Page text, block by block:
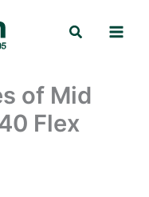
Search
of Mid
Flex